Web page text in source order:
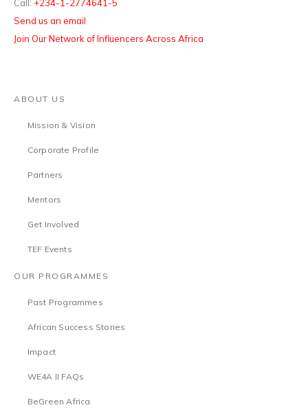
Call: +234-1-2774641-5
Send us an email
Join Our Network of Influencers Across Africa
ABOUT US
Mission & Vision
Corporate Profile
Partners
Mentors
Get Involved
TEF Events
OUR PROGRAMMES
Past Programmes
African Success Stories
Impact
WE4A II FAQs
BeGreen Africa